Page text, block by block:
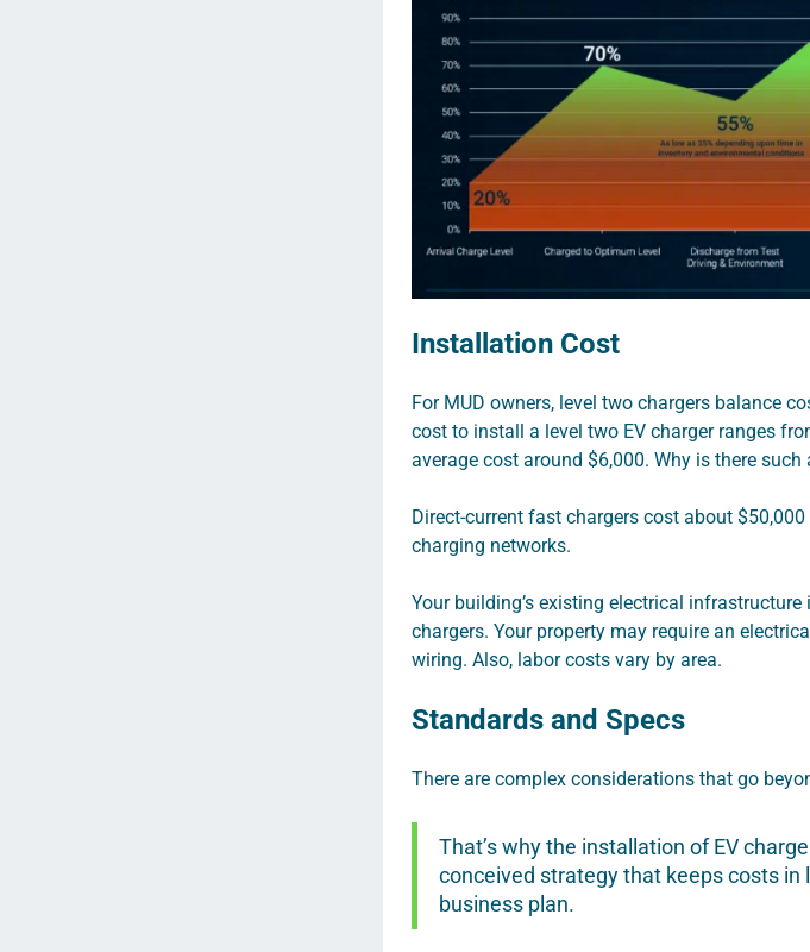
Installation Cost
For MUD owners, level two chargers balance
cost to install a level two EV charger ranges
average cost around $6,000. Why is there such
Direct-current fast chargers cost about
charging networks.
Your building’s existing electrical
chargers. Your property may require an
wiring. Also, labor costs vary by area.
Standards and Specs
There are complex considerations that go
That’s why the installation of EV
conceived strategy that keeps costs in
business plan.